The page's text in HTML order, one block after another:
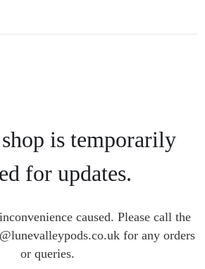
is temporarily
for updates.
caused. Please call the
for any orders
or queries.